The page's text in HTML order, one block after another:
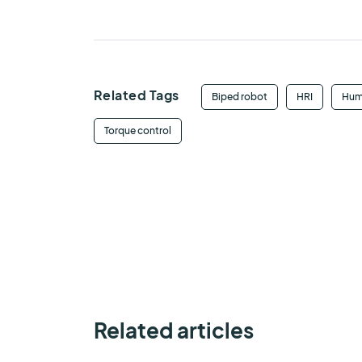
Related Tags Biped robot HRI
Torque control
Related articles